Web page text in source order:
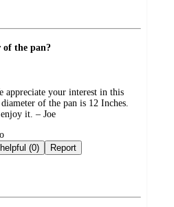
of the pan?
appreciate your interest in this
of the pan is 12 Inches.
it. – Joe
Not helpful (0) Report